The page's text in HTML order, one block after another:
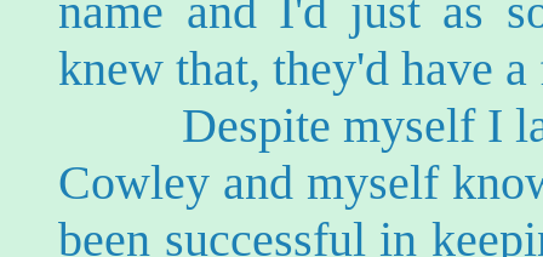
name and I'd just as
knew that, they'd have
Despite myself I
Cowley and myself
been successful in